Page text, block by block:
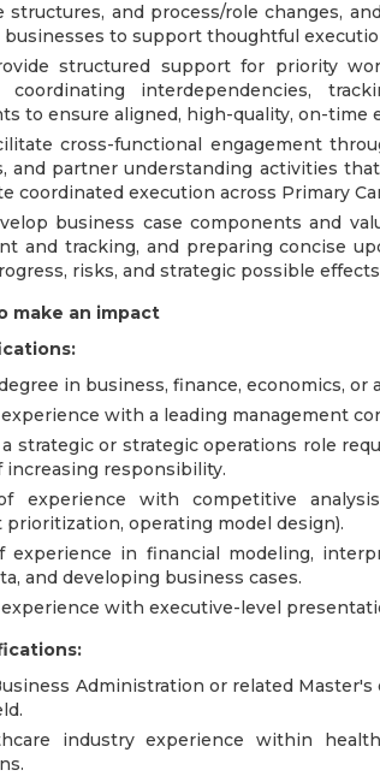
structures, and process/role changes,
businesses to support thoughtful
structured support for priority
coordinating interdependencies,
to ensure aligned, high-quality, on-time
cross-functional engagement
and partner understanding activities
coordinated execution across Primary
business case components and
and tracking, and preparing concise
risks, and strategic possible
make an impact
in business, finance, economics, or
with a leading management
strategic or strategic operations role
increasing responsibility.
experience with competitive
operating model design).
experience in financial modeling,
and developing business cases.
with executive-level
Administration or related
industry experience within